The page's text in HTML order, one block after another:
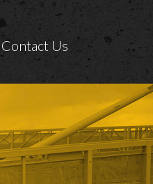
Contact Us